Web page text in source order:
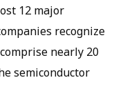
12 major
recognize
nearly 20
semiconductor